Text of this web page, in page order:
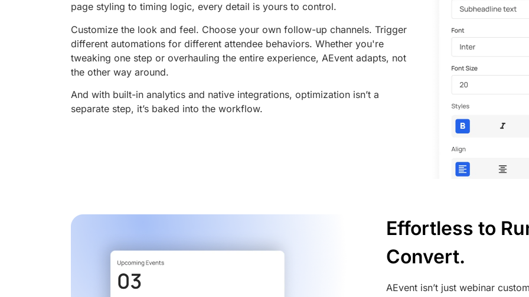
page styling to timing logic, every detail is yours to control.
Customize the look and feel. Choose your own follow-up channels. Trigger
different automations for different attendee behaviors. Whether you're
tweaking one step or overhauling the entire experience, AEvent adapts, not
the other way around.
And with built-in analytics and native integrations, optimization isn’t a
separate step, it’s baked into the workflow.
Effortless to
Convert.
AEvent isn’t just webinar